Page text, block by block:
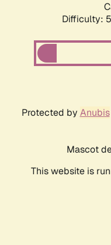
Difficulty:
Protected by Anubis
Mascot
This website is